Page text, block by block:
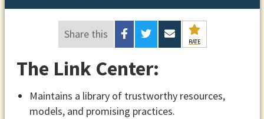
Share this
RATE
The Link Center:
Maintains a library of trustworthy resources,
models, and promising practices.